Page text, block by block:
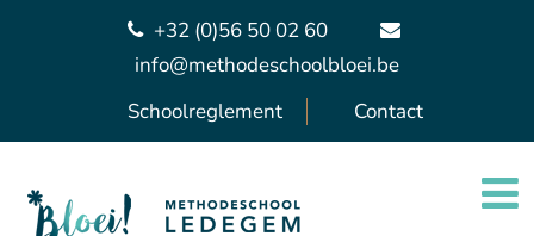
+32 (0)56 50 02 60
info@methodeschoolbloei.be
Schoolreglement
Contact